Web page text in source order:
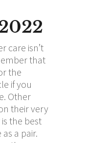
care isn’t
that
the
if you
Other
their very
the best
a pair.